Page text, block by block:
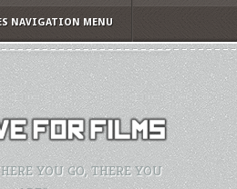
NAVIGATION MENU
YOU GO, THERE YOU